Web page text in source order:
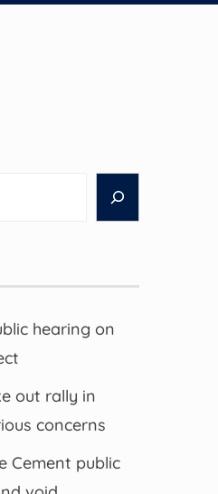
hearing on
out rally in
concerns
Cement public